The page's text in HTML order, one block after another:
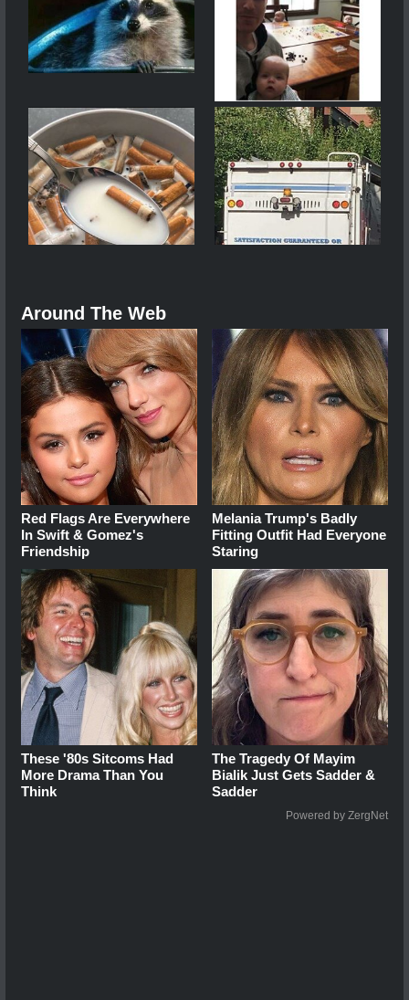
Around The Web
Red Flags Are Everywhere
In Swift & Gomez's
Friendship
Melania Trump's Badly
Fitting Outfit Had Everyone
Staring
These '80s Sitcoms Had
More Drama Than You
Think
The Tragedy Of Mayim
Bialik Just Gets Sadder &
Sadder
Powered by ZergNet